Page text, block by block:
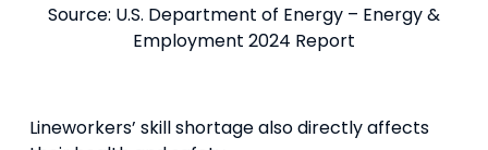
Source: U.S. Department of Energy – Energy &
Employment 2024 Report
Lineworkers’ skill shortage also directly affects